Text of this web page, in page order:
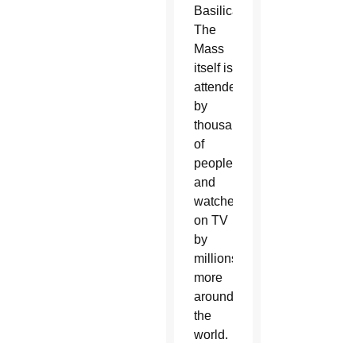
Basilica.
The
Mass
itself is
attended
by
thousands
of
people
and
watched
on TV
by
millions
more
around
the
world.